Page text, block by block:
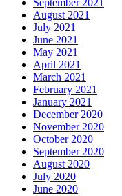
September 2021
August 2021
July 2021
June 2021
May 2021
April 2021
March 2021
February 2021
January 2021
December 2020
November 2020
October 2020
September 2020
August 2020
July 2020
June 2020